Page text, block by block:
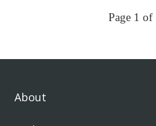
Page 1 of
About